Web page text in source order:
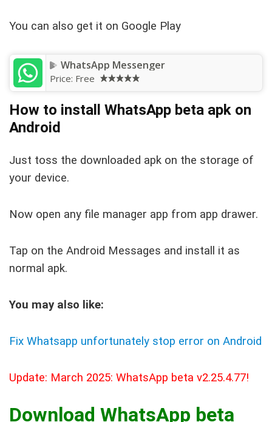
You can also get it on Google Play
WhatsApp Messenger
Price: Free
How to install WhatsApp beta apk on
Android
Just toss the downloaded apk on the storage of
your device.
Now open any file manager app from app drawer.
Tap on the Android Messages and install it as
normal apk.
You may also like:
Fix Whatsapp unfortunately stop error on Android
Update: March 2025: WhatsApp beta v2.25.4.77!
Download WhatsApp beta